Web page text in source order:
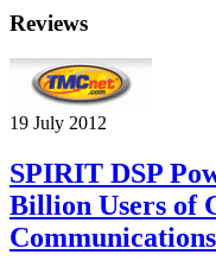
Reviews
19 July 2012
SPIRIT DSP
Billion Users of